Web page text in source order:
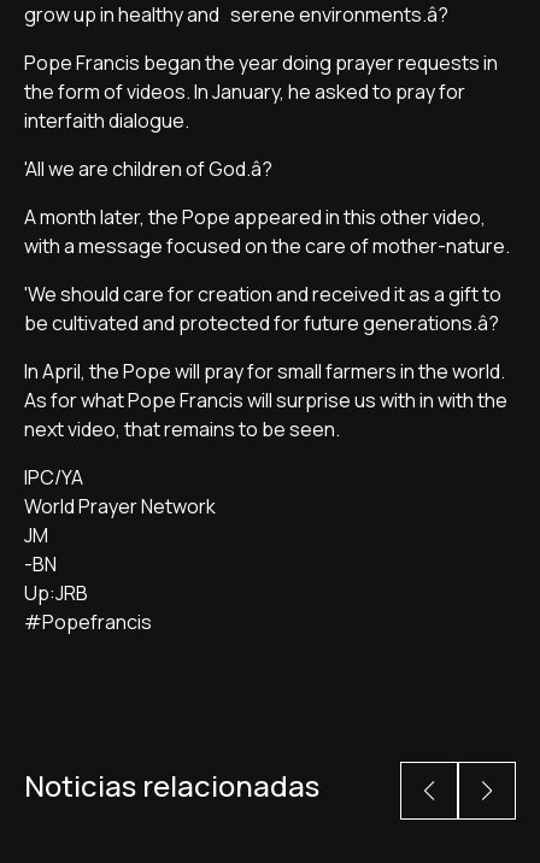
grow up in healthy and serene environments.â?
Pope Francis began the year doing prayer requests in
the form of videos. In January, he asked to pray for
interfaith dialogue.
'All we are children of God.â?
A month later, the Pope appeared in this other video,
with a message focused on the care of mother-nature.
'We should care for creation and received it as a gift to
be cultivated and protected for future generations.â?
In April, the Pope will pray for small farmers in the world.
As for what Pope Francis will surprise us with in with the
next video, that remains to be seen.
IPC/YA
World Prayer Network
JM
-BN
Up:JRB
#Popefrancis
Noticias relacionadas